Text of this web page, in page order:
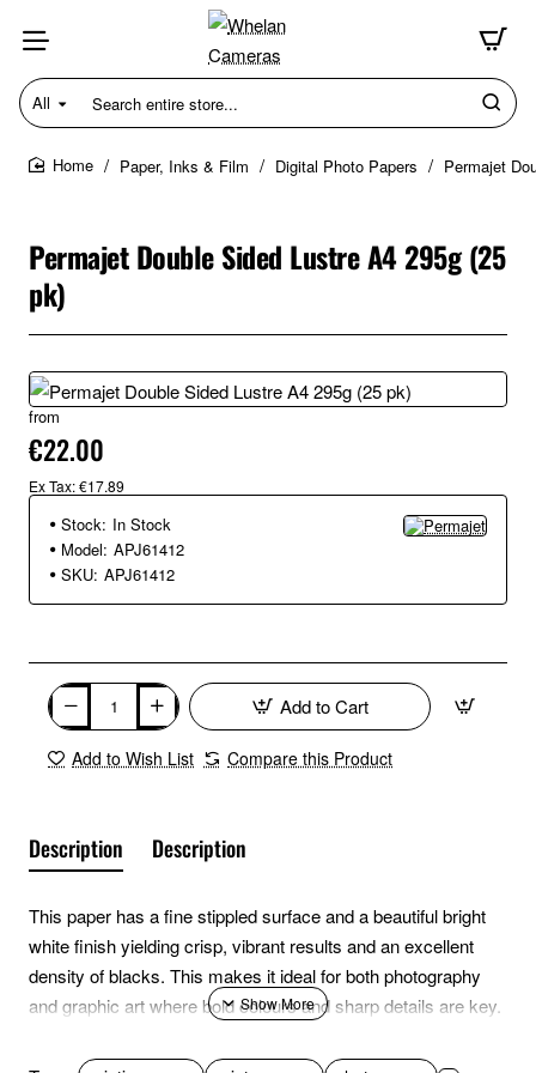
All
Search
entire
store...
Paper, Inks & Film Digital Photo Papers Permajet
Permajet Double Sided Lustre A4 295g (25
pk)
from
€22.00
Ex Tax: €17.89
Stock: In Stock
Model: APJ61412
SKU: APJ61412
Add to Cart
Add to Wish List Compare this Product
Description Description
This paper has a fine stippled surface and a beautiful bright
white finish yielding crisp, vibrant results and an excellent
density of blacks. This makes it ideal for both photography
and graphic art where bold colours and sharp details are key.